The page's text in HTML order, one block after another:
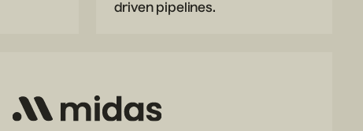
driven pipelines.